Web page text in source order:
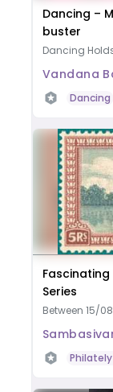
Dancing –
buster
Dancing
Vandana
Dancing
Series
Between 15/